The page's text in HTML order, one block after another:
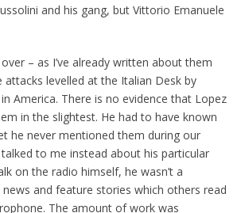
and his gang, but Vittorio Emanuele
– as I’ve already written about them
attacks levelled at the Italian Desk by
America. There is no evidence that Lopez
in the slightest. He had to have known
he never mentioned them during our
to me instead about his particular
on the radio himself, he wasn’t a
and feature stories which others read
The amount of work was